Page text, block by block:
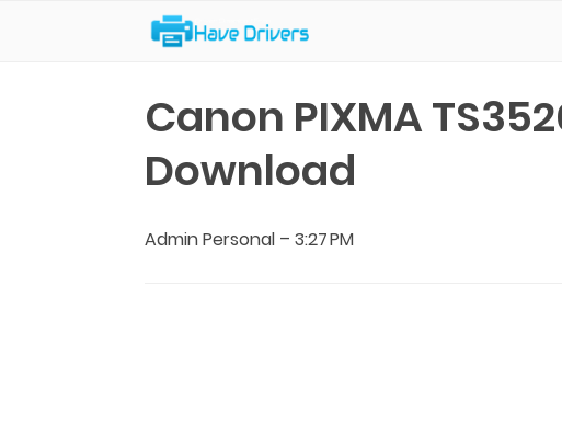
Canon PIXMA
Download
Admin Personal – 3:27 PM